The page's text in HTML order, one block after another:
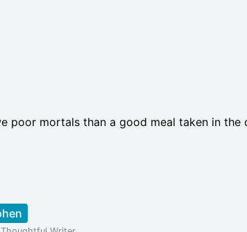
poor mortals than a good meal taken in the